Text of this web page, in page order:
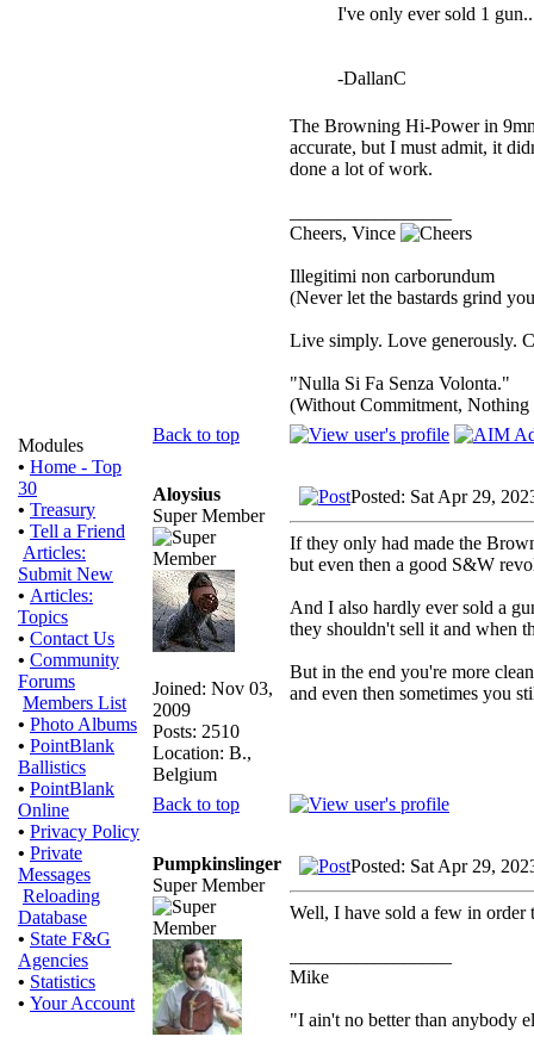
Modules
• Home - Top
30
• Treasury
• Tell a Friend
Articles:
Submit New
• Articles:
Topics
• Contact Us
• Community
Forums
Members List
• Photo Albums
• PointBlank
Ballistics
• PointBlank
Online
• Privacy Policy
• Private
Messages
Reloading
Database
• State F&G
Agencies
• Statistics
• Your Account
I've only ever sold 1
-DallanC
The Browning Hi-Power in
accurate, but I must admit, it
done a lot of work.
Cheers, Vince
Illegitimi non carborundum
(Never let the bastards grind
Live simply. Love generously.
"Nulla Si Fa Senza Volonta."
(Without Commitment, Nothing
Back to top
Aloysius
Super Member
Joined: Nov 03,
2009
Posts: 2510
Location: B.,
Belgium
Posted: Sat Apr 29,
If they only had made the
but even then a good S&W
And I also hardly ever sold a
they shouldn't sell it and when
But in the end you're more
and even then sometimes you
Back to top
Pumpkinslinger
Super Member
Posted: Sat Apr 29,
Well, I have sold a few in order
Mike
"I ain't no better than anybody